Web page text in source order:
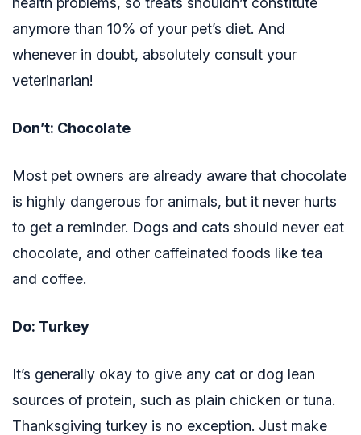
anymore than 10% of your pet’s diet. And
whenever in doubt, absolutely consult your
veterinarian!
Don’t: Chocolate
Most pet owners are already aware that chocolate
is highly dangerous for animals, but it never hurts
to get a reminder. Dogs and cats should never eat
chocolate, and other caffeinated foods like tea
and coffee.
Do: Turkey
It’s generally okay to give any cat or dog lean
sources of protein, such as plain chicken or tuna.
Thanksgiving turkey is no exception. Just make